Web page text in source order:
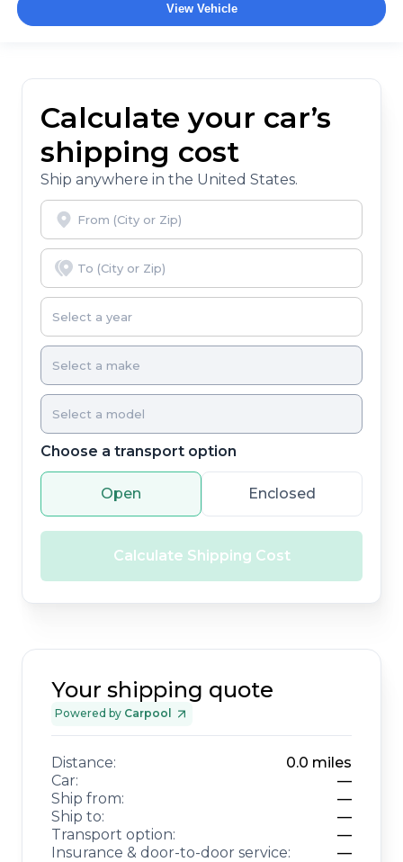
View Vehicle
Calculate your car’s
shipping cost
Ship anywhere in the United States.
Choose a transport option
Open Enclosed
Calculate Shipping Cost
Your shipping quote
Powered by Carpool
Distance: 0.0 miles
Car:
—
Ship from:
—
Ship to:
—
Transport option:
—
Insurance & door-to-door service:
—